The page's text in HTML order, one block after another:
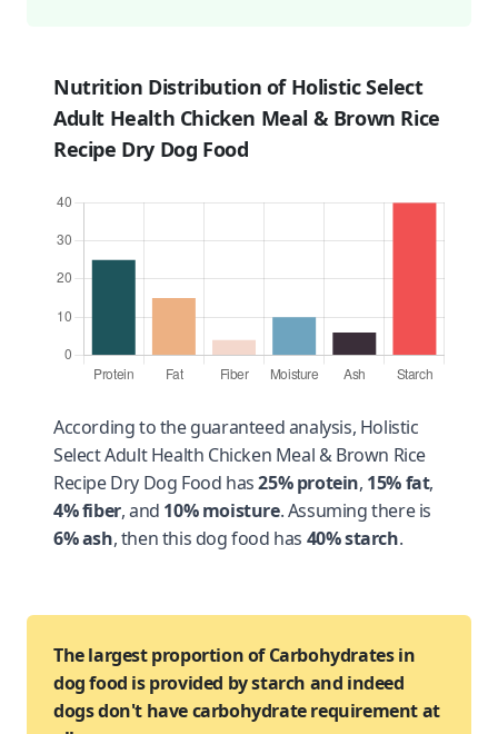
Nutrition Distribution of Holistic Select
Adult Health Chicken Meal & Brown Rice
Recipe Dry Dog Food
According to the guaranteed analysis, Holistic
Select Adult Health Chicken Meal & Brown Rice
Recipe Dry Dog Food has25% protein, 15% fat,
4% fiber, and 10% moisture. Assuming there is
6% ash, then this dog food has 40% starch.
The largest proportion of Carbohydrates in
dog food is provided by starch and indeed
dogs don't have carbohydrate requirement at